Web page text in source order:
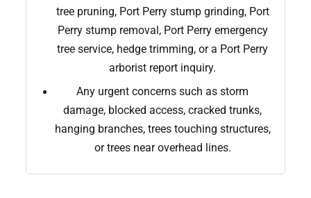
tree pruning, Port Perry stump grinding, Port
Perry stump removal, Port Perry emergency
tree service, hedge trimming, or a Port Perry
arborist report inquiry.
Any urgent concerns such as storm
damage, blocked access, cracked trunks,
hanging branches, trees touching structures,
or trees near overhead lines.